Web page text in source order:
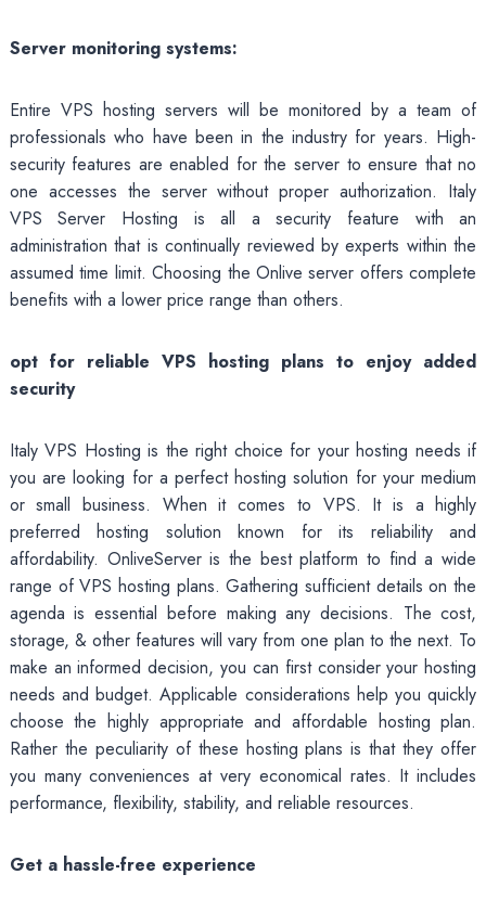
Server monitoring systems:
Entire VPS hosting servers will be monitored by a team of
professionals who have been in the industry for years. High-
security features are enabled for the server to ensure that no
one accesses the server without proper authorization. Italy
VPS Server Hosting is all a security feature with an
administration that is continually reviewed by experts within the
assumed time limit. Choosing the Onlive server offers complete
benefits with a lower price range than others.
optfor reliable VPS hosting plans to enjoy added
security
Italy VPS Hosting is the right choice for your hosting needs if
you are looking for a perfect hosting solution for your medium
or small business. When it comes to VPS. It is a highly
preferred hosting solution known for its reliability and
affordability. OnliveServer is the best platform to find a wide
range of VPS hosting plans. Gathering sufficient details on the
agenda is essential before making any decisions. The cost,
storage, & other features will vary from one plan to the next. To
make an informed decision, you can first consider your hosting
needs and budget. Applicable considerations help you quickly
choose the highly appropriate and affordable hosting plan.
Rather the peculiarity of these hosting plans is that they offer
you many conveniences at very economical rates. It includes
performance, flexibility, stability, and reliable resources.
Get a hassle-free experience